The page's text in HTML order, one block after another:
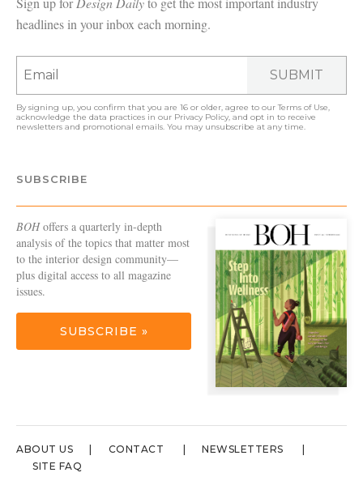
headlines in your inbox each morning.
SUBMIT
By signing up, you confirm that you are 16 or older, agree to ourTerms of Use
acknowledge the data practices in our Privacy Policy , and opt in to receive
newsletters and promotional emails. You may unsubscribe at any time.
SUBSCRIBE
BOHoffers a quarterly in-depth
analysis of the topics that matter most
to the interior design community—
plus digital access to all magazine
issues.
SUBSCRIBE »
ABOUT US CONTACT
NEWSLETTERS
SITE FAQ